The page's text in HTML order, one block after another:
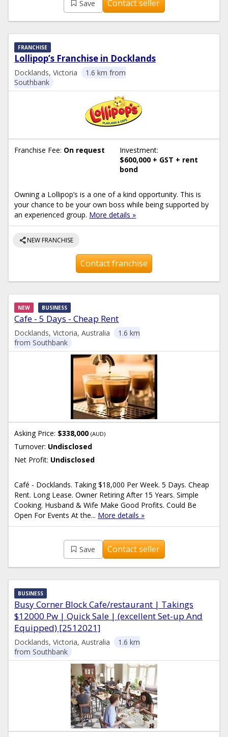
Save Contact seller
Lollipop’s Franchise in Docklands
FRANCHISE
Docklands, Victoria
1.6 km from
Southbank
Franchise Fee: On request
Investment:
$600,000 + GST + rent
bond
Owning a Lollipop’s is a one of a kind opportunity. This is
your chance to be your own boss while being supported by
an experienced group. More details »
shareNEW FRANCHISE
Contact franchise
Cafe - 5 Days - Cheap Rent
NEW BUSINESS
Docklands, Victoria, Australia
1.6 km
from Southbank
Asking Price: $338,000(AUD)
Turnover: Undisclosed
Net Profit: Undisclosed
Café - Docklands. Taking $18,000 Per Week. 5 Days. Cheap
Rent. Long Lease. Owner Retiring After 15 Years. Simple
Cooking. Husband & Wife Make Good Profits. Could Be
Open For Events At the... More details »
Save Contact seller
Busy Corner Block Cafe/restaurant | Takings
$12000 Pw | Quick Sale | (excellent Set-up And
Equipped) [2512021]
BUSINESS
Docklands, Victoria, Australia
1.6 km
from Southbank